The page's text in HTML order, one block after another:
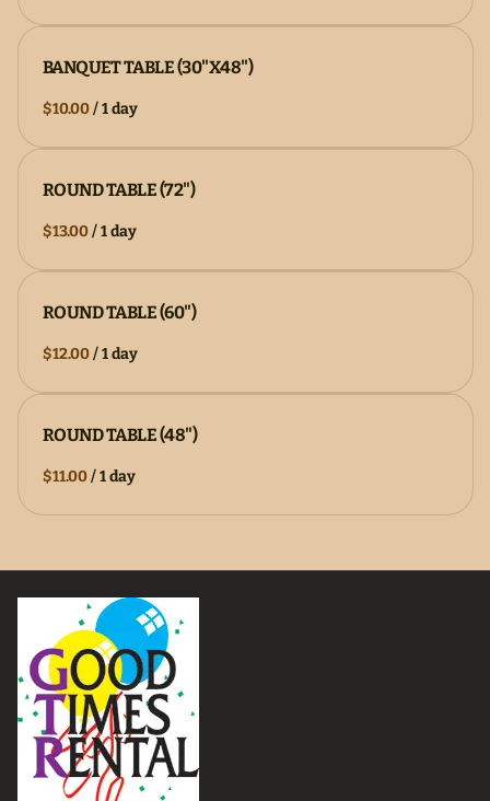
BANQUET TABLE (30"X48")
/
ROUND TABLE (72")
/
ROUND TABLE (60")
/
ROUND TABLE (48")
/